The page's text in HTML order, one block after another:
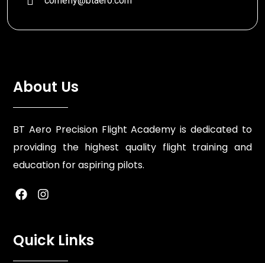
About Us
BT Aero Precision Flight Academy is dedicated to
providing the highest quality flight training and
education for aspiring pilots.
Quick Links